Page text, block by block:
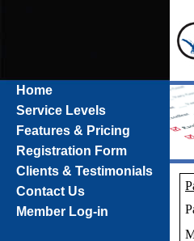
Home
Service Levels
Features & Pricing
Registration Form
Clients & Testimonials
Contact Us
Member Log-in